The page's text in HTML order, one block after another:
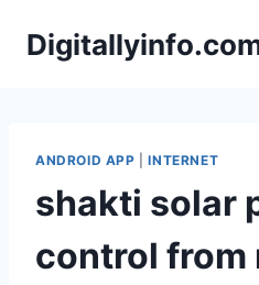
ANDROID APP |INTERNET
shakti solar
control from